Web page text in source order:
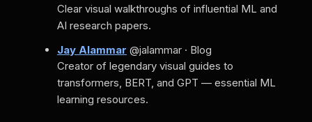
Clear visual walkthroughs of influential ML and
AI research papers.
Jay Alammar @jalammar · Blog
Creator of legendary visual guides to
transformers, BERT, and GPT — essential ML
learning resources.